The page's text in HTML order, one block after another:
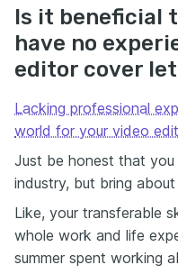
Is it beneficial
have no
editor cover
Lacking professional
world for your video
Just be honest that
industry, but bring
Like, your transferable
whole work and life
summer spent working